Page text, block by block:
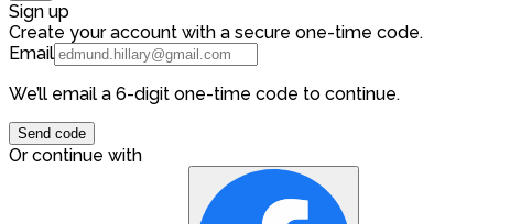
Sign up
Create your account with a secure one-time code.
Email
We’ll email a 6-digit one-time code to continue.
Send code
Or continue with